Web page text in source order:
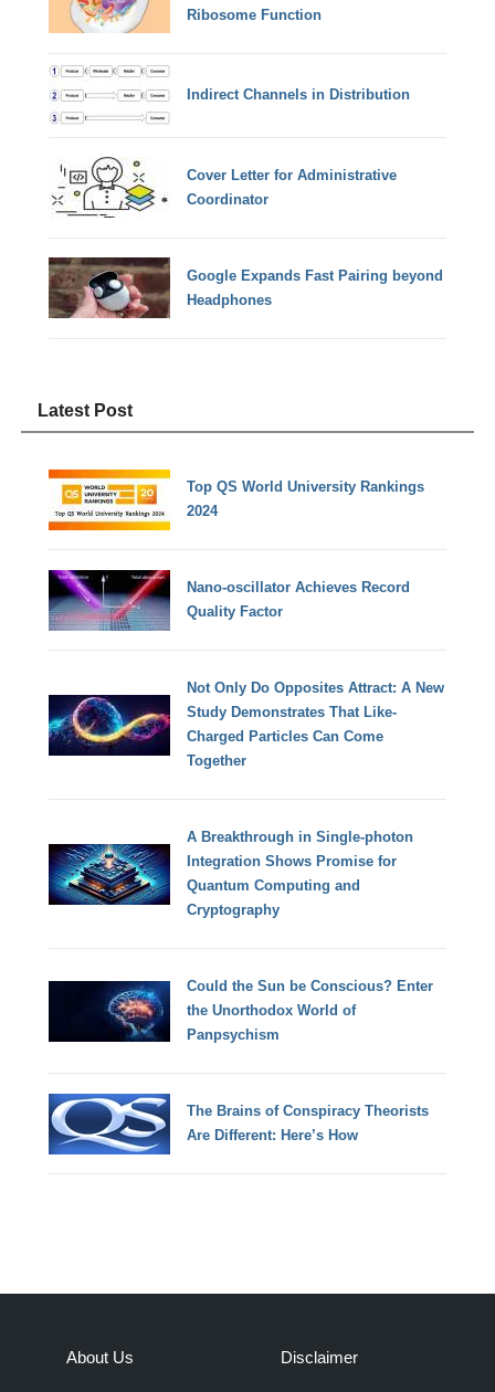
Ribosome Function
Indirect Channels in Distribution
Cover Letter for Administrative
Coordinator
Google Expands Fast Pairing beyond
Headphones
Latest Post
Top QS World University Rankings
2024
Nano-oscillator Achieves Record
Quality Factor
Not Only Do Opposites Attract: A New
Study Demonstrates That Like-
Charged Particles Can Come
Together
A Breakthrough in Single-photon
Integration Shows Promise for
Quantum Computing and
Cryptography
Could the Sun be Conscious? Enter
the Unorthodox World of
Panpsychism
The Brains of Conspiracy Theorists
Are Different: Here’s How
About Us Disclaimer